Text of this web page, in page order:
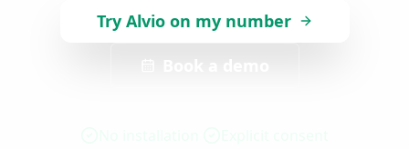
Try Alvio on my number